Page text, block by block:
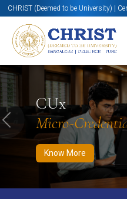
CHRIST (Deemed to be University) |
CUx
Micro-
Know More
Know More Apply Now
Previous